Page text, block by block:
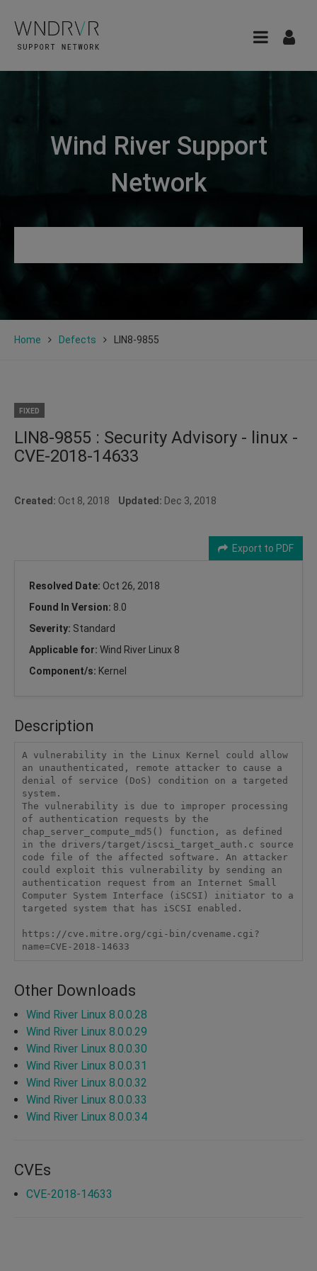
Wind River Support
Network
Home Defects LIN8-9855
FIXED
LIN8-9855 : Security Advisory - linux -
CVE-2018-14633
Created: Oct 8, 2018 Updated: Dec 3, 2018
Export to PDF
Resolved Date: Oct 26, 2018
Found In Version: 8.0
Severity: Standard
Applicable for: Wind River Linux 8
Component/s: Kernel
Description
A vulnerability in the Linux Kernel could allow
an unauthenticated, remote attacker to cause a
denial of service (DoS) condition on a targeted
system.
The vulnerability is due to improper processing
of authentication requests by the
chap_server_compute_md5() function, as defined
in the drivers/target/iscsi_target_auth.c source
code file of the affected software. An attacker
could exploit this vulnerability by sending an
authentication request from an Internet Small
Computer System Interface (iSCSI) initiator to a
targeted system that has iSCSI enabled.
https://cve.mitre.org/cgi-bin/cvename.cgi?
name=CVE-2018-14633
Other Downloads
Wind River Linux 8.0.0.28
Wind River Linux 8.0.0.29
Wind River Linux 8.0.0.30
Wind River Linux 8.0.0.31
Wind River Linux 8.0.0.32
Wind River Linux 8.0.0.33
Wind River Linux 8.0.0.34
CVEs
CVE-2018-14633